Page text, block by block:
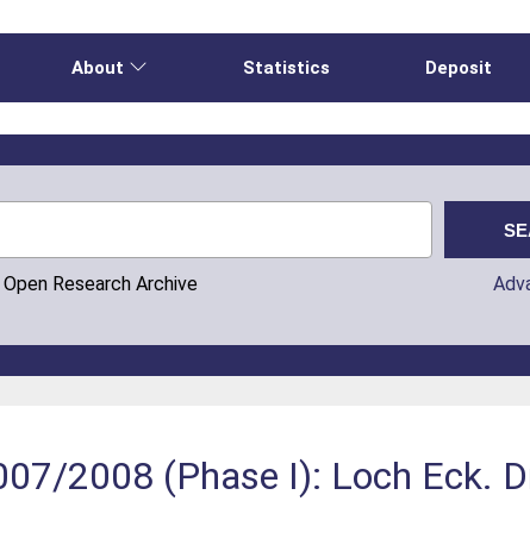
About Statistics Deposit
Research Archive
2008 (Phase I): Loch Eck.